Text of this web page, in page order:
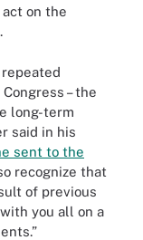
on the
repeated
– the
long-term
said in his
sent to the
recognize that
of previous
you all on a